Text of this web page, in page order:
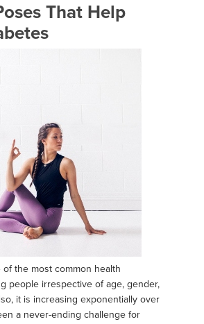
That Help
of the most common health
people irrespective of age, gender,
it is increasing exponentially over
a never-ending challenge for